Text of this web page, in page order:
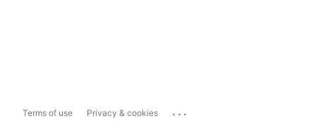
Terms of use Privacy & cookies ...